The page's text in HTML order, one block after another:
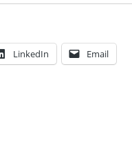
LinkedIn Email